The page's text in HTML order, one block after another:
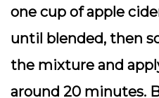
one cup of apple
until blended, then
the mixture and
around 20 minutes.